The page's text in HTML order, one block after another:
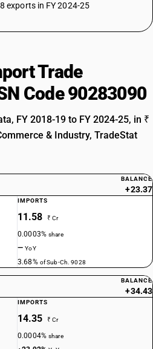
exports in FY 2024-25
Trade
Code 90283090
FY 2018-19 to FY 2024-25, in ₹
& Industry, TradeStat
BALANCE
+23.37
IMPORTS
11.58 ₹ Cr
0.0003%share
—YoY
3.68% of Sub-Ch. 9028
BALANCE
+34.43
IMPORTS
14.35 ₹ Cr
0.0004%share